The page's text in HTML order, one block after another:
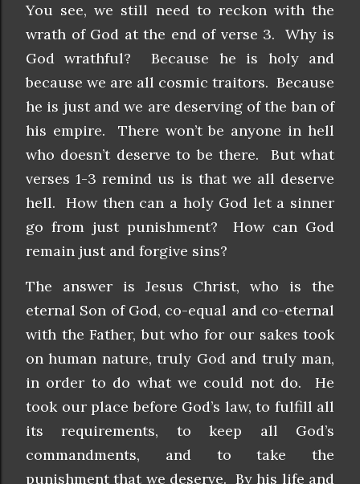
You see, we still need to reckon with the
wrath of God at the end of verse 3. Why is
God wrathful? Because he is holy and
because we are all cosmic traitors. Because
he is just and we are deserving of the ban of
his empire. There won’t be anyone in hell
who doesn’t deserve to be there. But what
verses 1-3 remind us is that we all deserve
hell. How then can a holy God let a sinner
go from just punishment? How can God
remain just and forgive sins?
The answer is Jesus Christ, who is the
eternal Son of God, co-equal and co-eternal
with the Father, but who for our sakes took
on human nature, truly God and truly man,
in order to do what we could not do. He
took our place before God’s law, to fulfill all
its requirements, to keep all God’s
commandments, and to take the
punishment that we deserve. By his life and